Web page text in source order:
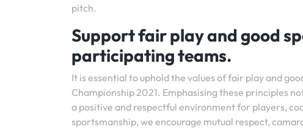
pitch.
Support fair play and good
participating teams.
It is essential to uphold the values of fair play and
Championship 2021. Emphasising these principles
a positive and respectful environment for players,
sportsmanship, we encourage mutual respect,